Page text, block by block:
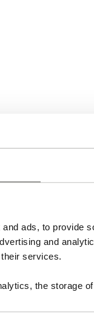
ads, to provide
and
services.
the storage